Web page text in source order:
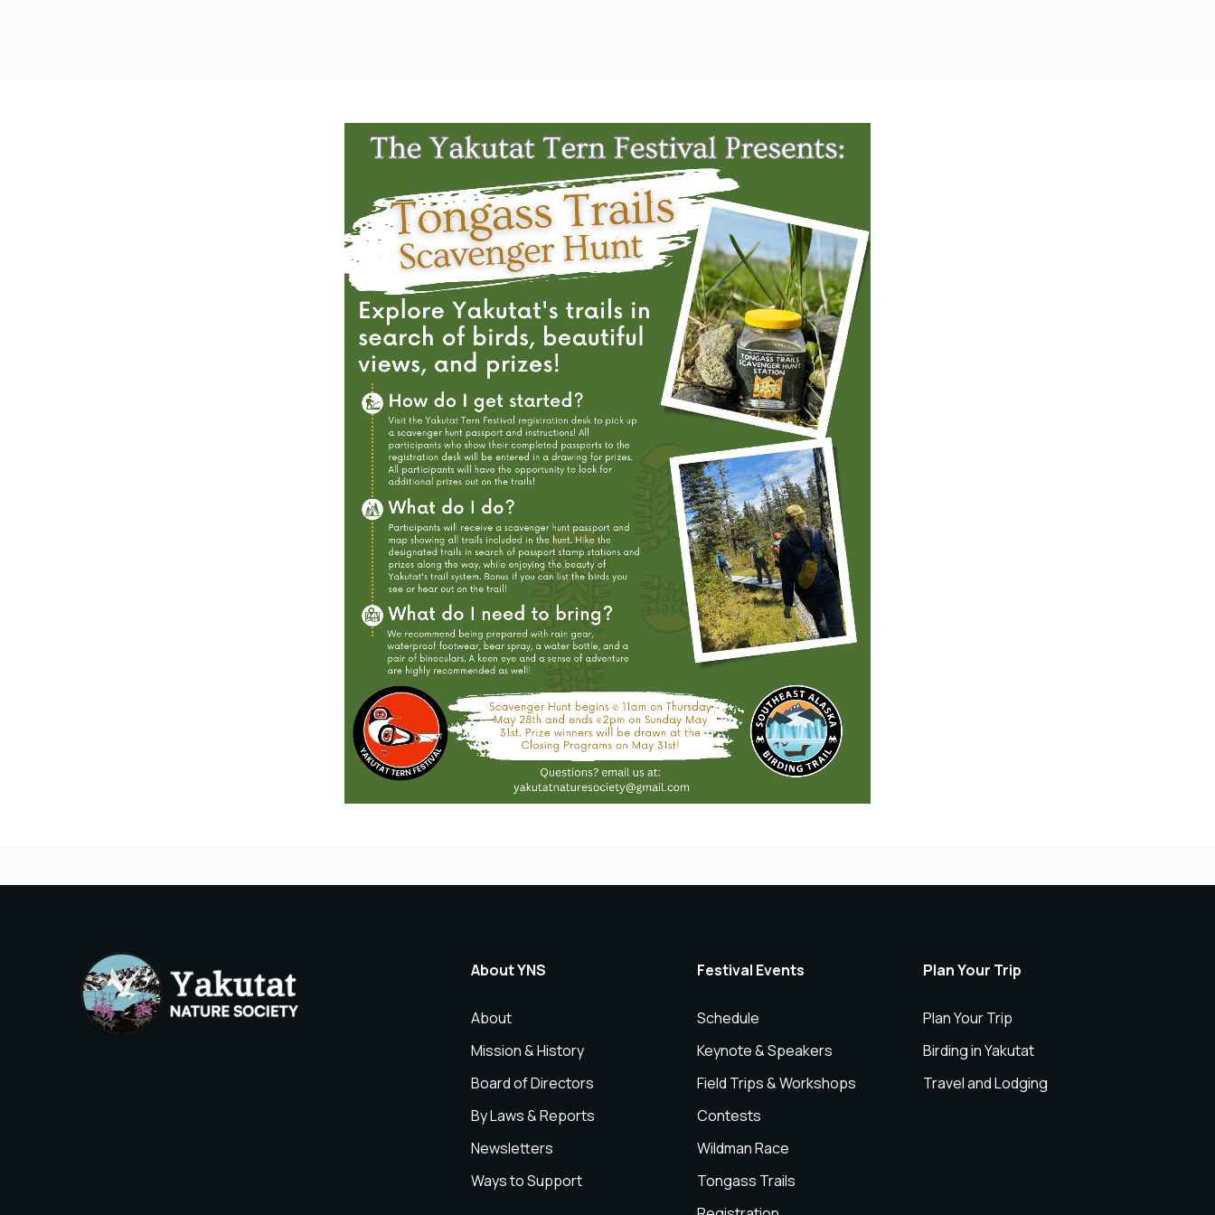
About YNS
About
Mission & History
Board of Directors
By Laws & Reports
Newsletters
Ways to Support
Festival Events
Schedule
Keynote & Speakers
Field Trips & Workshops
Contests
Wildman Race
Tongass Trails
Plan Your Trip
Plan Your Trip
Birding in Yakutat
Travel and Lodging